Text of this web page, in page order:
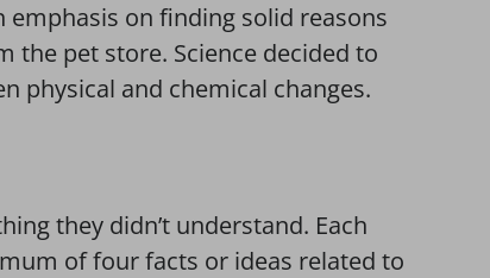
on finding solid reasons
pet store. Science decided to
physical and chemical changes.
they didn’t understand. Each
of four facts or ideas related to